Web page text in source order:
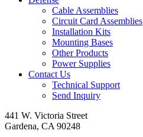
Cable Assemblies
Circuit Card Assemblies
Installation Kits
Mounting Bases
Other Products
Power Supplies
Contact Us
Technical Support
Send Inquiry
441 W. Victoria Street
Gardena, CA 90248